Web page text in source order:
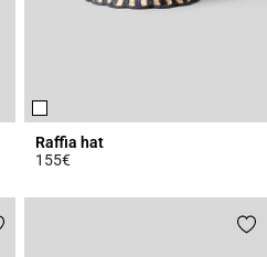
Raffia hat
155€